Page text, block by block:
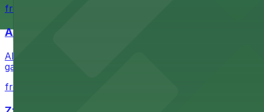
from $1
Alma San Diego Downtown, a Tribute Portfolio
Alma San Diego Downtown, a Tribute Portfolio Hotel
garages and metered street spaces conveniently
from $2.25